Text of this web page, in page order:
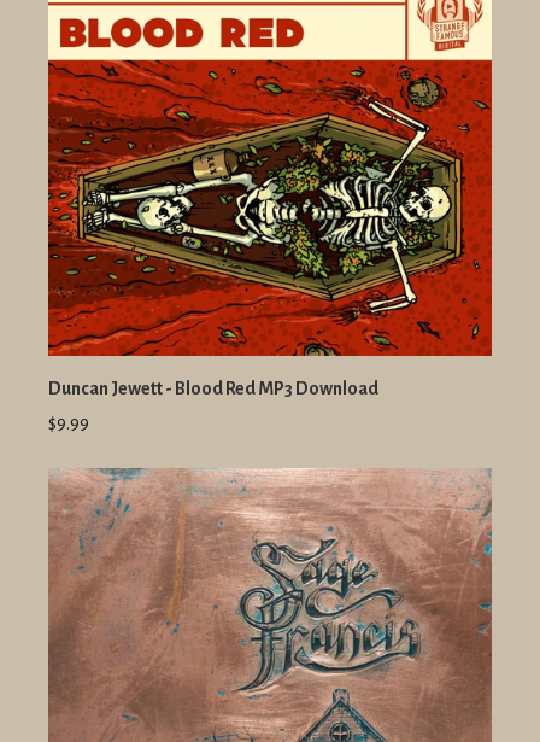
Duncan Jewett - Blood Red MP3 Download
$9.99